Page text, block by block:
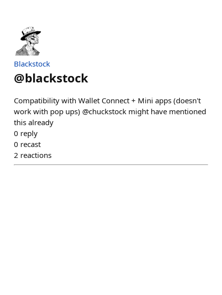
Blackstock
@blackstock
Compatibility with Wallet Connect + Mini apps (doesn't
work with pop ups) @chuckstock might have mentioned
this already
0 reply
0 recast
2 reactions